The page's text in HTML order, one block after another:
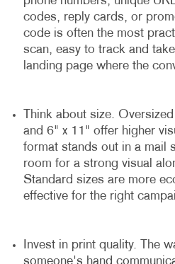
codes, reply cards, or
code is often the most
scan, easy to track and
landing page where the
Think about size.
and 6" x 11" offer higher
format stands out in a mail
room for a strong visual
Standard sizes are more
effective for the right
Invest in print quality. The
someone's hand